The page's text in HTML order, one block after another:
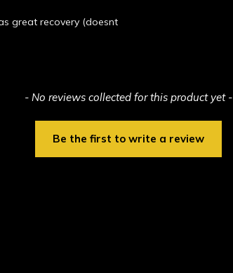
great recovery (doesnt
- No reviews collected for this product yet -
Be the first to write a review